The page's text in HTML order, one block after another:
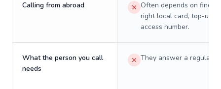
Calling from abroad
Often depends on
right local card, top-up,
access number.
What the person you call
needs
They answer a regular